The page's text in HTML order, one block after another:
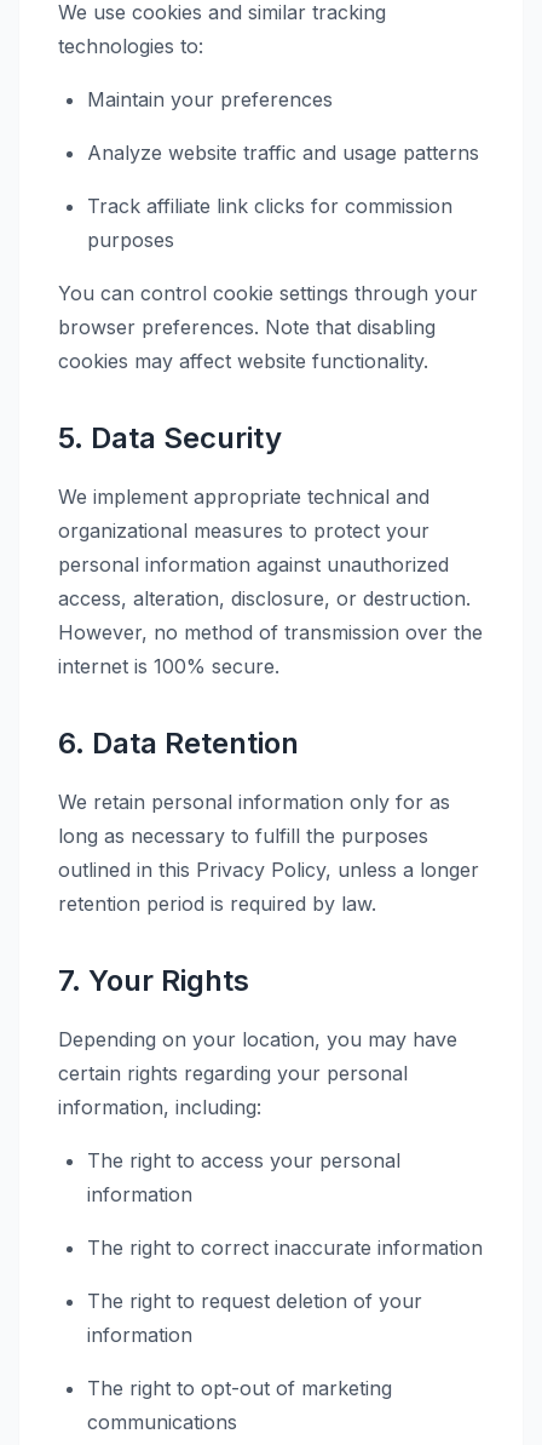
We use cookies and similar tracking
technologies to:
Maintain your preferences
Analyze website traffic and usage patterns
Track affiliate link clicks for commission
purposes
You can control cookie settings through your
browser preferences. Note that disabling
cookies may affect website functionality.
5. Data Security
We implement appropriate technical and
organizational measures to protect your
personal information against unauthorized
access, alteration, disclosure, or destruction.
However, no method of transmission over the
internet is 100% secure.
6. Data Retention
We retain personal information only for as
long as necessary to fulfill the purposes
outlined in this Privacy Policy, unless a longer
retention period is required by law.
7. Your Rights
Depending on your location, you may have
certain rights regarding your personal
information, including:
The right to access your personal
information
The right to correct inaccurate information
The right to request deletion of your
information
The right to opt-out of marketing
communications